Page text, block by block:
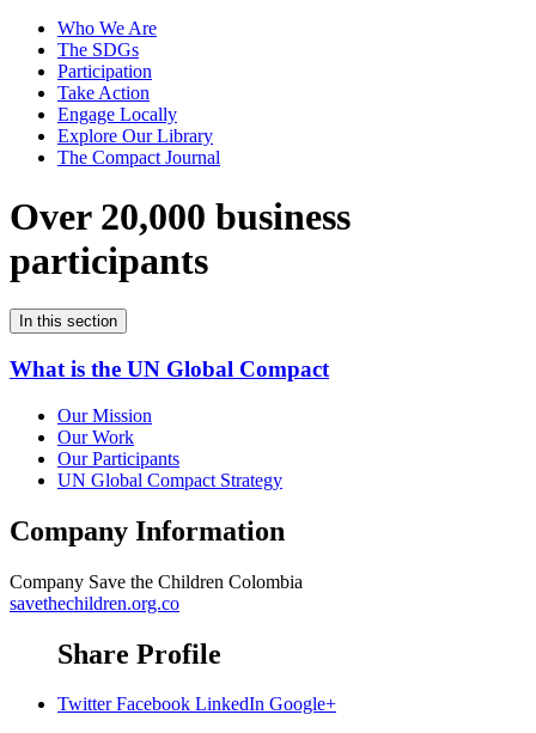
Who We Are
The SDGs
Participation
Take Action
Engage Locally
Explore Our Library
The Compact Journal
Over 20,000 business
participants
In this section
What is the UN Global Compact
Our Mission
Our Work
Our Participants
UN Global Compact Strategy
Company Information
Company Save the Children Colombia
savethechildren.org.co
Share Profile
Twitter Facebook LinkedIn Google+